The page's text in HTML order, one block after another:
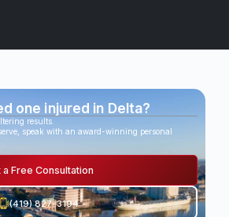
one injured in Delta?
results.
speak with an award-winning personal
a Free Consultation
(419) 827-3194